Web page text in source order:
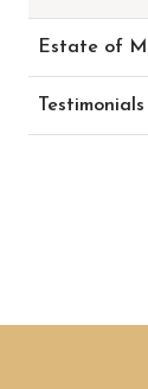
Estate of
Testimonials